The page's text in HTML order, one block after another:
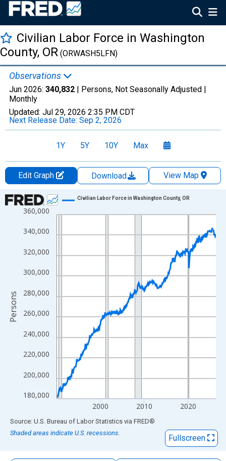
Civilian Labor Force in Washington
County, OR (ORWASH5LFN)
Observations
Jun 2026: 340,832 | Persons, Not Seasonally Adjusted |
Monthly
Updated: Jul 29, 2026 2:35 PM CDT
Next Release Date: Sep 2, 2026
1Y 5Y 10Y Max
Edit Graph Download
View Map
Chart
Line chart with 438 data points.
View as data table, Chart
The chart has 1 X axis displaying xAxis. Data ranges from
The chart has 2 Y axes displaying Persons and yAxisRight.
180,000
200,000
220,000
240,000
260,000
280,000
300,000
320,000
340,000
360,000
2000 2010 2020
Civilian Labor Force in Washington County, OR
Persons
End of interactive chart.
Source: U.S. Bureau of Labor Statistics via FRED®
Shaded areas indicate U.S. recessions.
Fullscreen